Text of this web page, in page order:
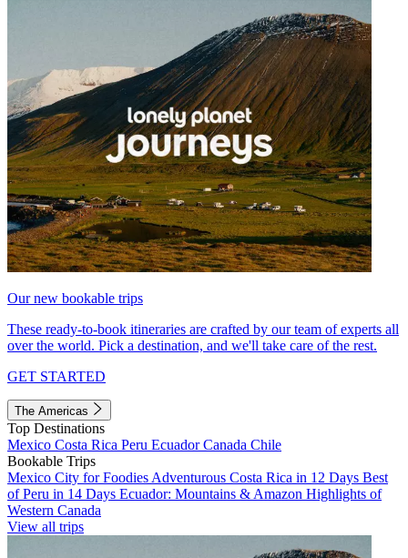
Our new bookable trips
These ready-to-book itineraries are crafted by our team of experts all
over the world. Pick a destination, and we'll take care of the rest.
GET STARTED
The Americas
Top Destinations
Mexico Costa Rica Peru EcuadorCanada Chile
Bookable Trips
Mexico City for Foodies Adventurous Costa Rica in 12 Days Best
of Peru in 14 Days Ecuador: Mountains & Amazon Highlights of
Western Canada
View all trips